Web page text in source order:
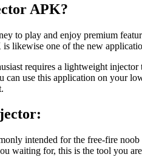
APK?
to play and enjoy premium
likewise one of the new
requires a lightweight
can use this application on your
:
intended for the free-fire
waiting for, this is the tool you